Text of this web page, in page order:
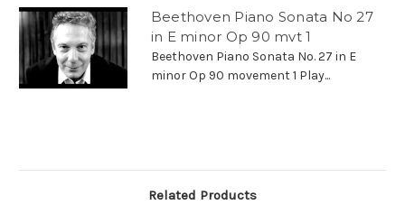
Beethoven Piano Sonata No 27
in E minor Op 90 mvt 1
Beethoven Piano Sonata No. 27 in E
minor Op 90 movement 1 Play...
Related Products